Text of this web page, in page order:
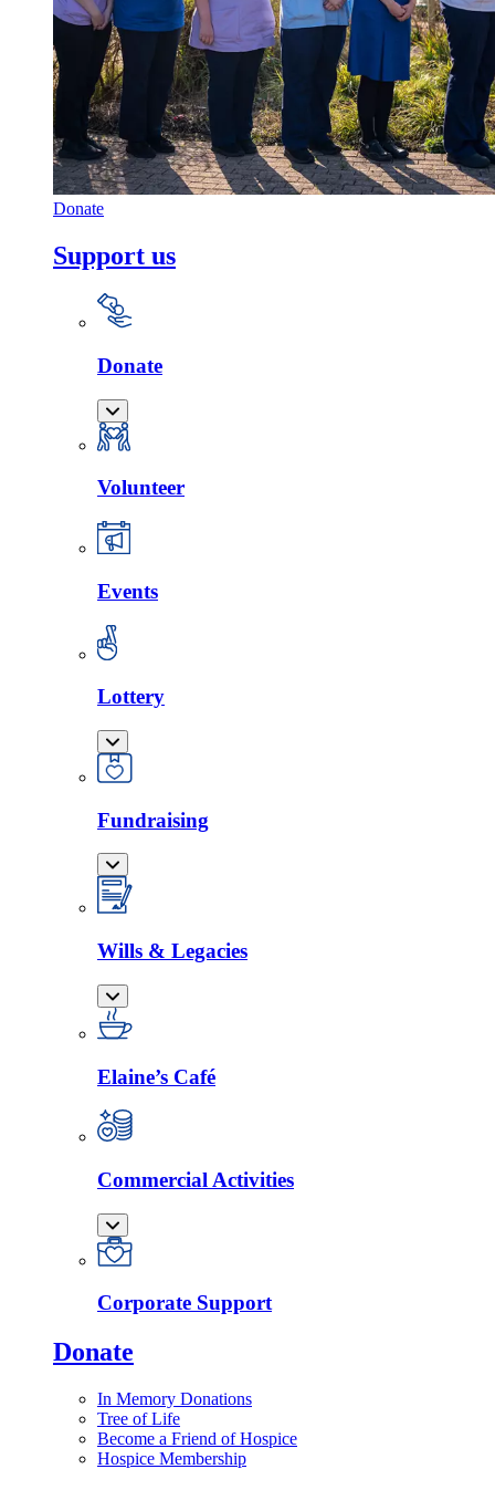
Donate
Support us
Donate
Volunteer
Events
Lottery
Fundraising
Wills & Legacies
Elaine’s Café
Commercial Activities
Corporate Support
Donate
In Memory Donations
Tree of Life
Become a Friend of Hospice
Hospice Membership